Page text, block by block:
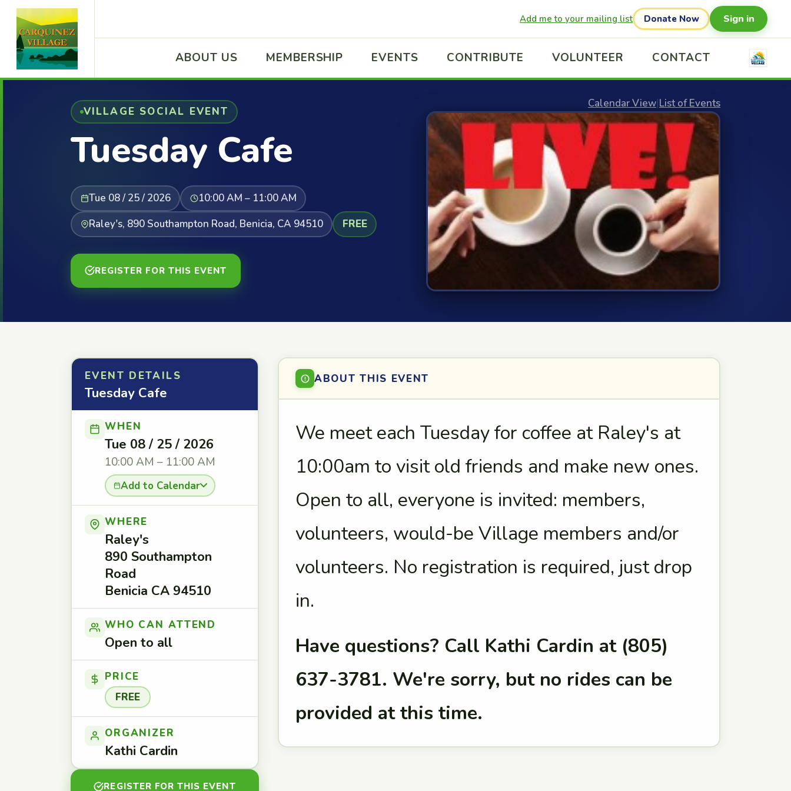
Add me to your mailing list Donate Now Sign in
ABOUT US MEMBERSHIP EVENTS CONTRIBUTE VOLUNTEER CONTACT
VILLAGE SOCIAL EVENT
Tuesday Cafe
Tue 08 / 25 / 2026
10:00 AM – 11:00 AM
Raley's, 890 Southampton Road, Benicia, CA 94510
FREE
REGISTER FOR THIS EVENT
Calendar View|List of Events
EVENT DETAILS
Tuesday Cafe
WHEN
Tue 08 / 25 / 2026
10:00 AM – 11:00 AM
Add to Calendar
WHERE
Raley's
890 Southampton
Road
Benicia CA 94510
WHO CAN ATTEND
Open to all
PRICE
FREE
ORGANIZER
Kathi Cardin
REGISTER FOR THIS EVENT
ABOUT THIS EVENT
We meet each Tuesday for coffee at Raley's at
10:00am to visit old friends and make new ones.
Open to all, everyone is invited: members,
volunteers, would-be Village members and/or
volunteers. No registration is required, just drop
in.
Have questions? Call Kathi Cardin at (805)
637-3781. We're sorry, but no rides can be
provided at this time.